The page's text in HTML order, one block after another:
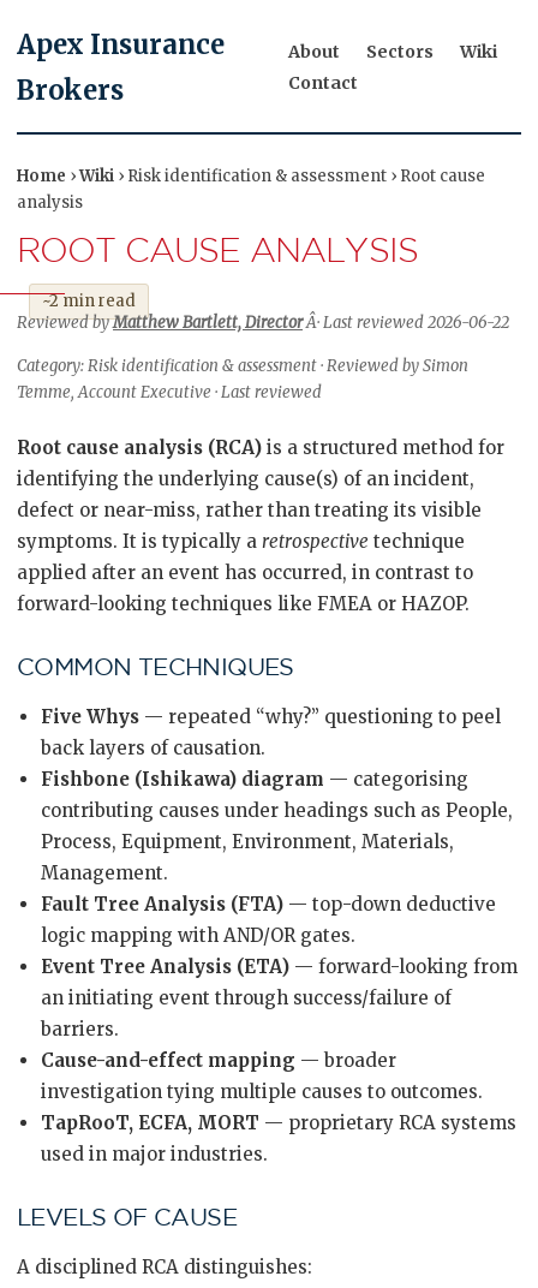
Apex Insurance
Brokers
About Sectors
Wiki
Contact
Home ›Wiki › Risk identification & assessment › Root cause
analysis
ROOT CAUSE ANALYSIS
~2 min read
Reviewed byMatthew Bartlett, DirectorÂ· Last reviewed 2026-06-22
Category: Risk identification & assessment · Reviewed by Simon
Temme, Account Executive · Last reviewed
Root cause analysis (RCA) is a structured method for
identifying the underlying cause(s) of an incident,
defect or near-miss, rather than treating its visible
symptoms. It is typically a retrospective technique
applied after an event has occurred, in contrast to
forward-looking techniques like FMEA or HAZOP.
COMMON TECHNIQUES
Five Whys — repeated “why?” questioning to peel
back layers of causation.
Fishbone (Ishikawa) diagram — categorising
contributing causes under headings such as People,
Process, Equipment, Environment, Materials,
Management.
Fault Tree Analysis (FTA) — top-down deductive
logic mapping with AND/OR gates.
Event Tree Analysis (ETA) — forward-looking from
an initiating event through success/failure of
barriers.
Cause-and-effect mapping — broader
investigation tying multiple causes to outcomes.
TapRooT, ECFA, MORT — proprietary RCA systems
used in major industries.
LEVELS OF CAUSE
A disciplined RCA distinguishes: